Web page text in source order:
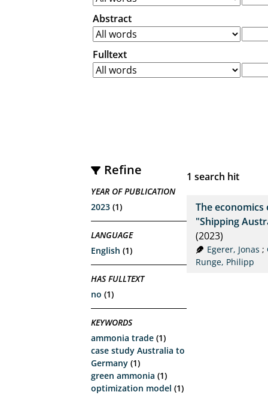
Abstract
Fulltext
Refine
YEAR OF PUBLICATION
2023 (1)
LANGUAGE
English (1)
HAS FULLTEXT
no (1)
KEYWORDS
ammonia trade (1)
case study Australia to
Germany (1)
green ammonia (1)
optimization model (1)
1 search hit
The
"Shipping
(2023)
Egerer, Jonas ;
Runge, Philipp